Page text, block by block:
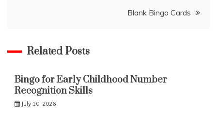
Blank Bingo Cards
Related Posts
Bingo for Early Childhood Number
Recognition Skills
July 10, 2026